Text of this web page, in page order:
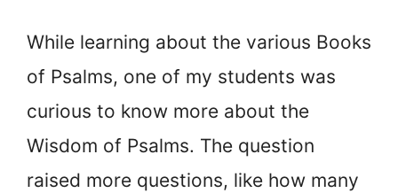
While learning about the various Books
of Psalms, one of my students was
curious to know more about the
Wisdom of Psalms. The question
raised more questions, like how many